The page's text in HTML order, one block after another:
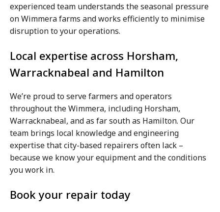
experienced team understands the seasonal pressure
on Wimmera farms and works efficiently to minimise
disruption to your operations.
Local expertise across Horsham,
Warracknabeal and Hamilton
We’re proud to serve farmers and operators
throughout the Wimmera, including Horsham,
Warracknabeal, and as far south as Hamilton. Our
team brings local knowledge and engineering
expertise that city-based repairers often lack –
because we know your equipment and the conditions
you work in.
Book your repair today